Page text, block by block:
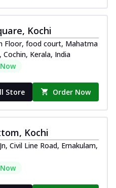
Kochi
Floor, food court, Mahatma
Cochin, Kerala, India
Store Order Now
Kochi
Civil Line Road, Ernakulam,